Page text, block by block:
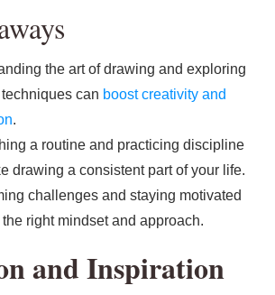
the art of drawing and exploring
can boost creativity and
.
a routine and practicing discipline
drawing a consistent part of your life.
challenges and staying motivated
right mindset and approach.
and Inspiration